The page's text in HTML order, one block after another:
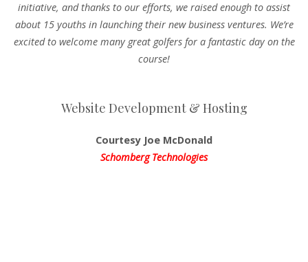
initiative, and thanks to our efforts, we raised enough to assist
about 15 youths in launching their new business ventures. We’re
excited to welcome many great golfers for a fantastic day on the
course!
Website Development & Hosting
Courtesy Joe McDonald
Schomberg Technologies